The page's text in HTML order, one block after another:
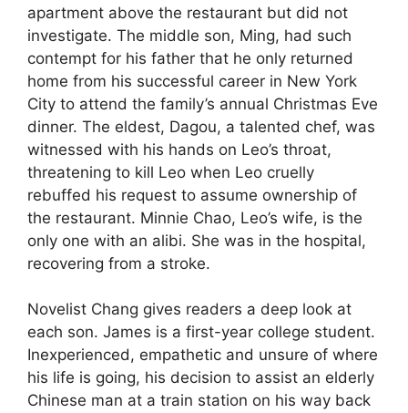
apartment above the restaurant but did not
investigate. The middle son, Ming, had such
contempt for his father that he only returned
home from his successful career in New York
City to attend the family’s annual Christmas Eve
dinner. The eldest, Dagou, a talented chef, was
witnessed with his hands on Leo’s throat,
threatening to kill Leo when Leo cruelly
rebuffed his request to assume ownership of
the restaurant. Minnie Chao, Leo’s wife, is the
only one with an alibi. She was in the hospital,
recovering from a stroke.
Novelist Chang gives readers a deep look at
each son. James is a first-year college student.
Inexperienced, empathetic and unsure of where
his life is going, his decision to assist an elderly
Chinese man at a train station on his way back